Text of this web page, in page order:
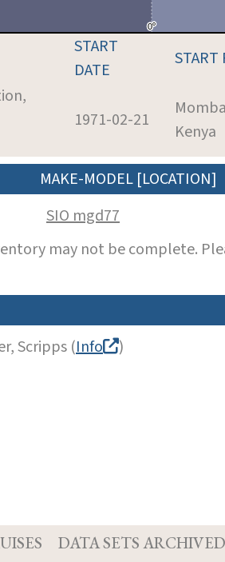
START
DATE
START
1971-02-21
Kenya
MAKE-MODEL [LOCATION]
SIO mgd77
may not be complete.
Scripps (Info )
DATA SETS ARCHIVED